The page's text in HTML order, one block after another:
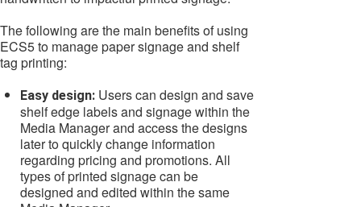
The following are the main benefits of using
ECS5 to manage paper signage and shelf
tag printing:
Easy design: Users can design and save
shelf edge labels and signage within the
Media Manager and access the designs
later to quickly change information
regarding pricing and promotions. All
types of printed signage can be
designed and edited within the same